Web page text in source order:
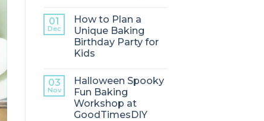
01
Dec
How to Plan a
Unique Baking
Birthday Party for
Kids
03
Nov
Halloween Spooky
Fun Baking
Workshop at
GoodTimesDIY